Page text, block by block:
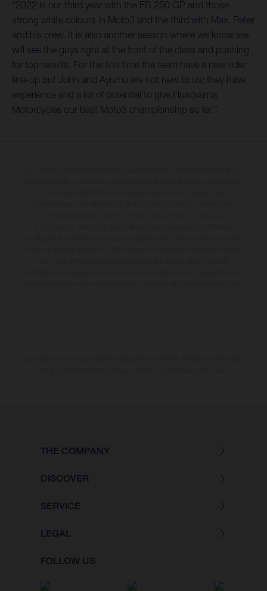
“2022 is our third year with the FR 250 GP and those
strong white colours in Moto3 and the third with Max, Peter
and his crew. It is also another season where we know we
will see the guys right at the front of the class and pushing
for top results. For the first time the team have a new rider
line-up but John and Ayumu are not new to us: they have
experience and a lot of potential to give Husqvarna
Motorcycles our best Moto3 championship so far.”
THE COMPANY
DISCOVER
SERVICE
LEGAL
FOLLOW US